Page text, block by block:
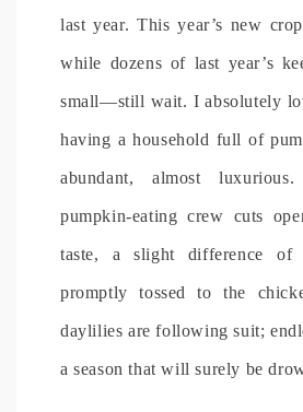
last year. This year’s new
while dozens of last year’s
small—still wait. I absolutely
having a household full of
abundant, almost
pumpkin-eating crew cuts
taste, a slight difference of
promptly tossed to the
daylilies are following suit;
a season that will surely be